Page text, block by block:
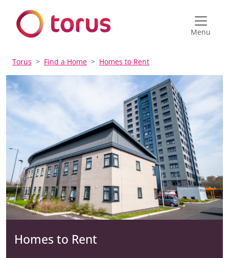
Menu
Torus Find a Home Homes to Rent
Homes to Rent